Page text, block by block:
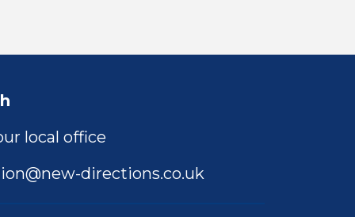
local office
directions.co.uk